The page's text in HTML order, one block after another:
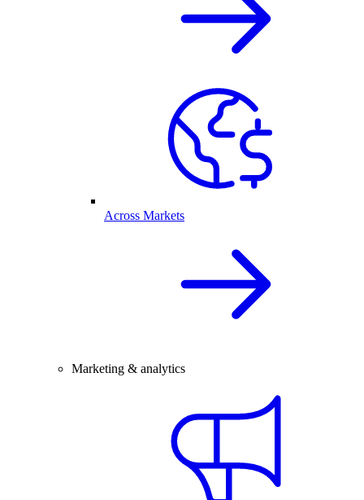
Across Markets
Marketing & analytics